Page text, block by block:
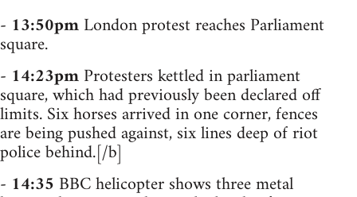
- 13:50pmLondon protest reaches Parliament
square.
- 14:23pmProtesters kettled in parliament
square, which had previously been declared off
limits. Six horses arrived in one corner, fences
are being pushed against, six lines deep of riot
police behind.[/b]
- 14:35 BBC helicopter shows three metal